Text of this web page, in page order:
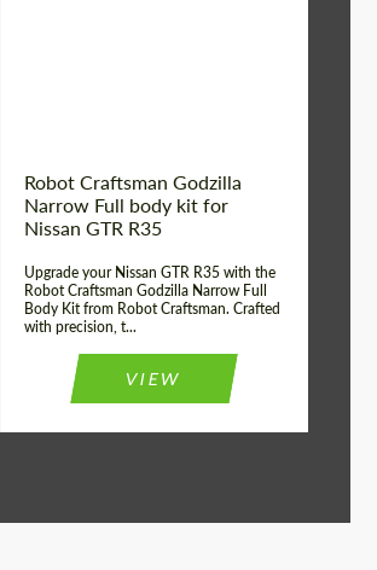
Robot Craftsman Godzilla
Narrow Full body kit for
Nissan GTR R35
Upgrade your Nissan GTR R35 with the
Robot Craftsman Godzilla Narrow Full
Body Kit from Robot Craftsman. Crafted
with precision, t...
VIEW